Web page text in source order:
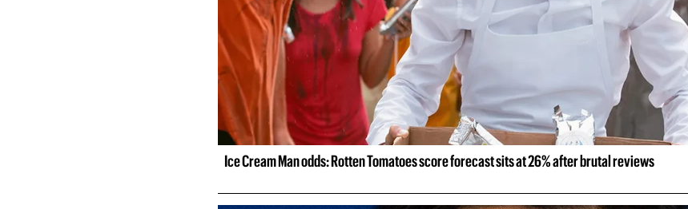
Ice Cream Man odds: Rotten Tomatoes score forecast sits at 26% after brutal reviews